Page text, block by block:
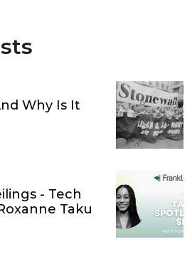
Why Is It
- Tech
Taku